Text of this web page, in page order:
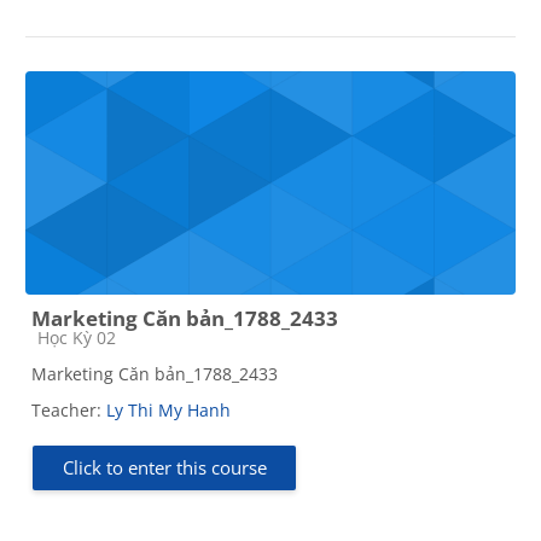
Marketing Căn bản_1788_2433
Course category
Học Kỳ 02
Marketing Căn bản_1788_2433
Teacher: Ly Thi My Hanh
Click to enter this course